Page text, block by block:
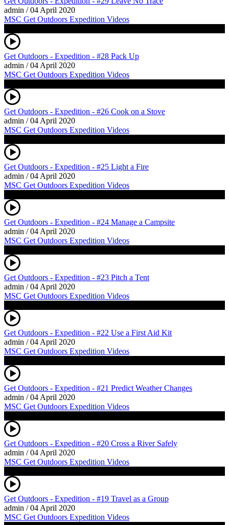
admin /04 April 2020
MSC Get Outdoors Expedition Videos
Get Outdoors - Expedition - #28 Pack Up
admin /04 April 2020
MSC Get Outdoors Expedition Videos
Get Outdoors - Expedition - #26 Cook on a Stove
admin /04 April 2020
MSC Get Outdoors Expedition Videos
Get Outdoors - Expedition - #25 Light a Fire
admin /04 April 2020
MSC Get Outdoors Expedition Videos
Get Outdoors - Expedition - #24 Manage a Campsite
admin /04 April 2020
MSC Get Outdoors Expedition Videos
Get Outdoors - Expedition - #23 Pitch a Tent
admin /04 April 2020
MSC Get Outdoors Expedition Videos
Get Outdoors - Expedition - #22 Use a First Aid Kit
admin /04 April 2020
MSC Get Outdoors Expedition Videos
Get Outdoors - Expedition - #21 Predict Weather Changes
admin /04 April 2020
MSC Get Outdoors Expedition Videos
Get Outdoors - Expedition - #20 Cross a River Safely
admin /04 April 2020
MSC Get Outdoors Expedition Videos
Get Outdoors - Expedition - #19 Travel as a Group
admin /04 April 2020
MSC Get Outdoors Expedition Videos